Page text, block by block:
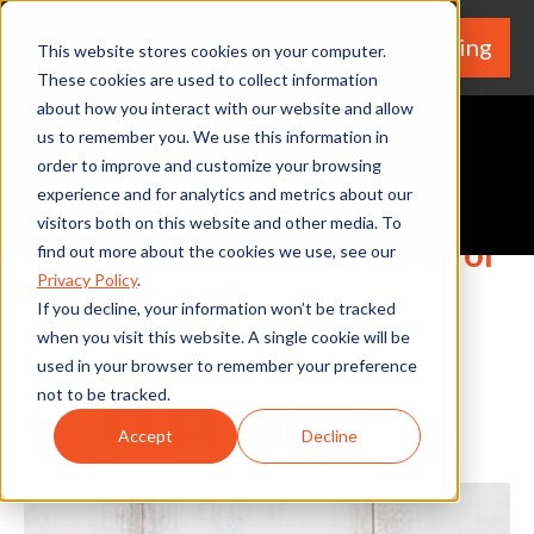
This website stores cookies on your computer.
These cookies are used to collect information
about how you interact with our website and allow
us to remember you. We use this information in
order to improve and customize your browsing
experience and for analytics and metrics about our
visitors both on this website and other media. To
find out more about the cookies we use, see our
Privacy Policy.
If you decline, your information won’t be tracked
when you visit this website. A single cookie will be
used in your browser to remember your preference
not to be tracked.
Accept Decline
(530) 924-5564 We're Hiring
Which Paint Finish is Best for
Your Project?
By Home Services Expert
Share LinkedIn